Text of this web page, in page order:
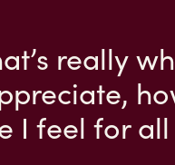
really
I feel for